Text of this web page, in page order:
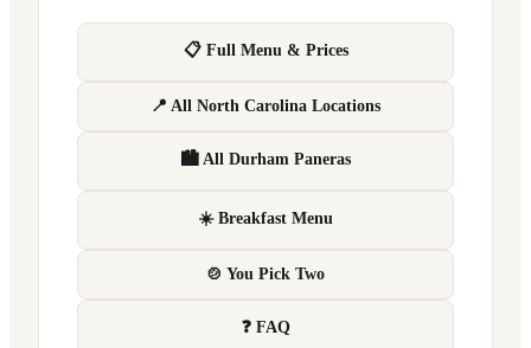
📋 Full Menu & Prices
📍 All North Carolina Locations
🏙 All Durham Paneras
☀️ Breakfast Menu
🍲 You Pick Two
❓ FAQ